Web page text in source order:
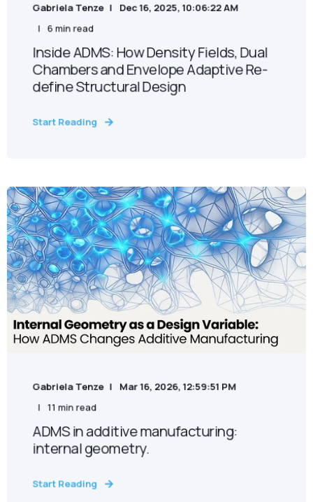
Gabriela Tenze
Dec 16, 2025, 10:06:22 AM
6 min read
Inside ADMS: How Density Fields, Dual
Chambers and Envelope Adaptive Re-
define Structural Design
Start Reading
Gabriela Tenze
Mar 16, 2026, 12:59:51 PM
11 min read
ADMS in additive manufacturing:
internal geometry.
Start Reading